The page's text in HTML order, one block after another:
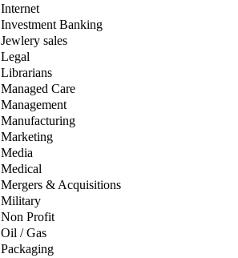
Internet
Investment Banking
Jewlery sales
Legal
Librarians
Managed Care
Management
Manufacturing
Marketing
Media
Medical
Mergers & Acquisitions
Military
Non Profit
Oil / Gas
Packaging